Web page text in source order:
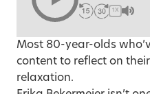
1X
Most 80-year-olds
content to reflect on
relaxation.